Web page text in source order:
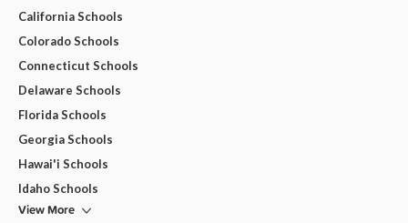
California Schools
Colorado Schools
Connecticut Schools
Delaware Schools
Florida Schools
Georgia Schools
Hawai'i Schools
Idaho Schools
View More